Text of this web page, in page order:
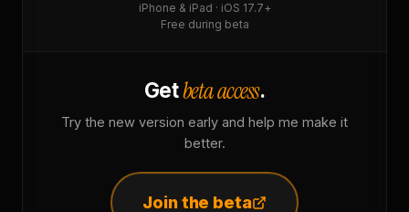
iPhone & iPad · iOS 17.7+
Free during beta
Getbeta access.
Try the new version early and help me make it
better.
Join the beta